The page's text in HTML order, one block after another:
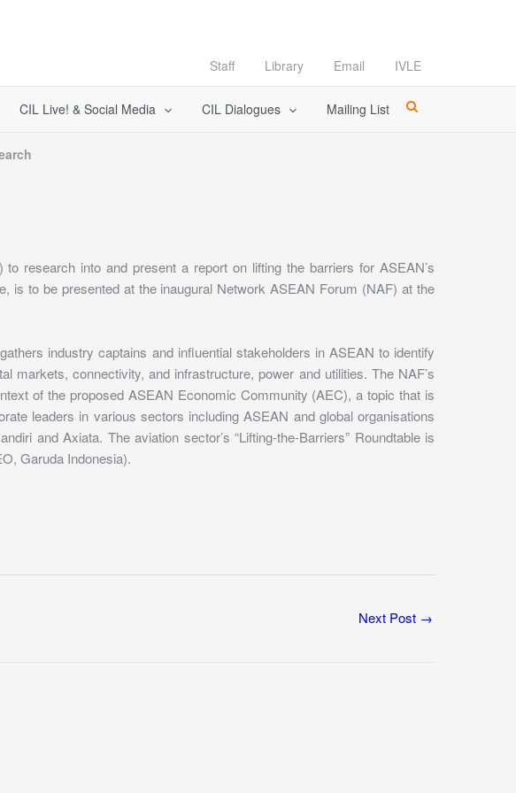
Staff Library Email IVLE
CIL Live! & Social Media CIL Dialogues Mailing List
research into and present a report on lifting the barriers for ASEAN’s
is to be presented at the inaugural Network ASEAN Forum (NAF) at the
industry captains and influential stakeholders in ASEAN to identify
connectivity, and infrastructure, power and utilities. The NAF’s
of the proposed ASEAN Economic Community (AEC), a topic that is
leaders in various sectors including ASEAN and global organisations
and Axiata. The aviation sector’s “Lifting-the-Barriers” Roundtable is
Garuda Indonesia).
Next Post →